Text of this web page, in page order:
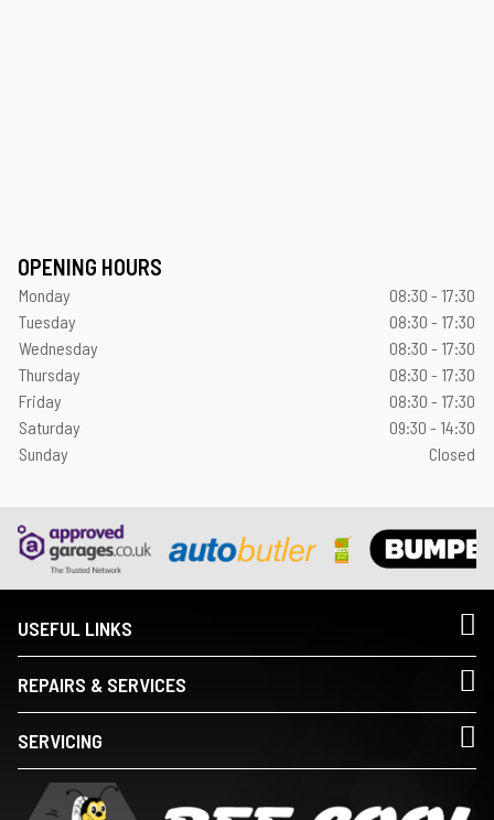
OPENING HOURS
Monday
08:30 - 17:30
Tuesday
08:30 - 17:30
Wednesday
08:30 - 17:30
Thursday
08:30 - 17:30
Friday
08:30 - 17:30
Saturday
09:30 - 14:30
Sunday
Closed
USEFUL LINKS
REPAIRS & SERVICES
SERVICING